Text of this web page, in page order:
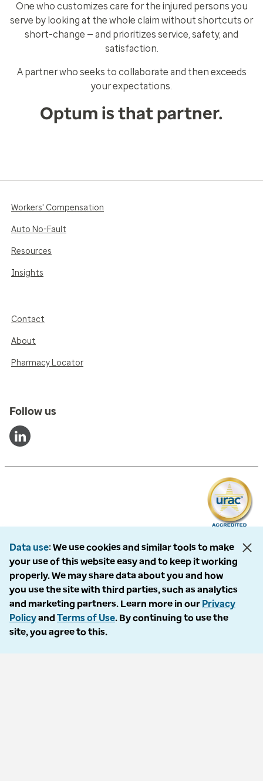
One who customizes care for the injured persons you
serve by looking at the whole claim without shortcuts or
short-change — and prioritizes service, safety, and
satisfaction.
A partner who seeks to collaborate and then exceeds
your expectations.
Optum is that partner.
Workers' Compensation
Auto No-Fault
Resources
Insights
Contact
About
Pharmacy Locator
Follow us
The following entities comprise the Optum Workers’ Compensation and
Auto No-Fault division: PMSI, LLC, dba Optum Workers’ Compensation
Services of Florida; Progressive Medical, LLC, dba Optum Workers’
Compensation Services of Ohio; Cypress Care, Inc., dba Optum Workers’
Compensation Services of Georgia; Healthcare Solutions, Inc., dba
Optum Healthcare Solutions of Georgia; Procura Management, Inc., dba
Data use We use cookies and similar tools to make
your use of this website easy and to keep it working
properly. We may share data about you and how
you use the site with third parties, such as analytics
and marketing partners. Learn more in our Privacy
Policyand Terms of Use. By continuing to use the
site, you agree to this.